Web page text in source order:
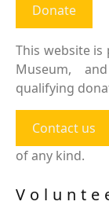
Donate
This website is
Museum,
qualifying
Contact us
of any kind.